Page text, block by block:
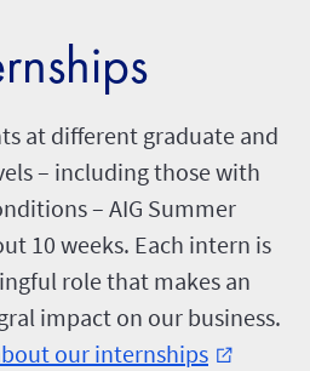
at different graduate and
– including those with
– AIG Summer
10 weeks. Each intern is
role that makes an
impact on our business.
our internships external_link